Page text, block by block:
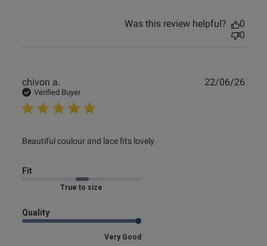
Was this review helpful?
0
0
chivon a.
Verified Buyer
Beautiful coulour and lace fits lovely
read more about review content Beautiful coulour and lace
Fit
Marked Fit to Size
Quality
Very Good
22/06/26